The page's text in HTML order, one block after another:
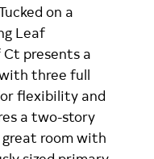
on a
Leaf
presents a
three full
flexibility and
a two-story
room with